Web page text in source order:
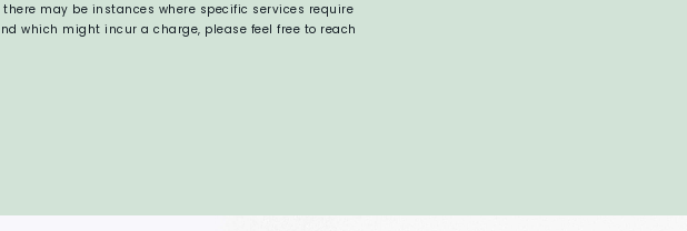
may be instances where specific services require
which might incur a charge, please feel free to reach